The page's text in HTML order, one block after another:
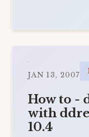
JAN 13, 2007
How to -
with
10.4